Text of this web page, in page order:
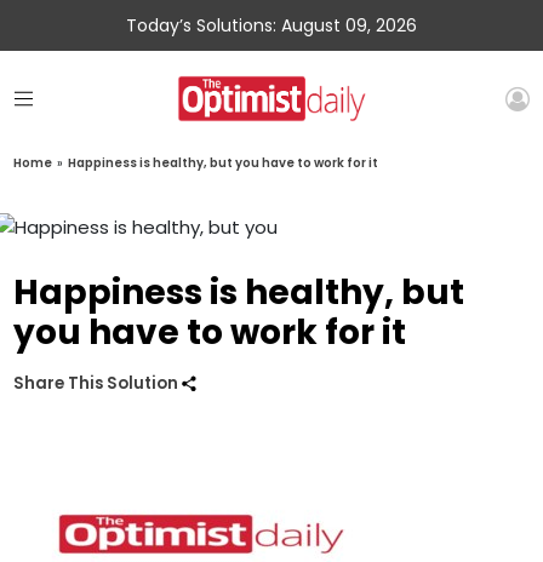
Today’s Solutions: August 09, 2026
Home » Happiness is healthy, but you have to work for it
Happiness is healthy, but
you have to work for it
Share This Solution